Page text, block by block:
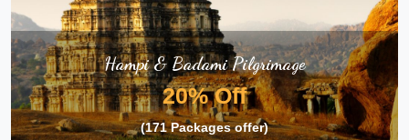
Hampi & Badami Pilgrimage
20% Off
(171 Packages offer)